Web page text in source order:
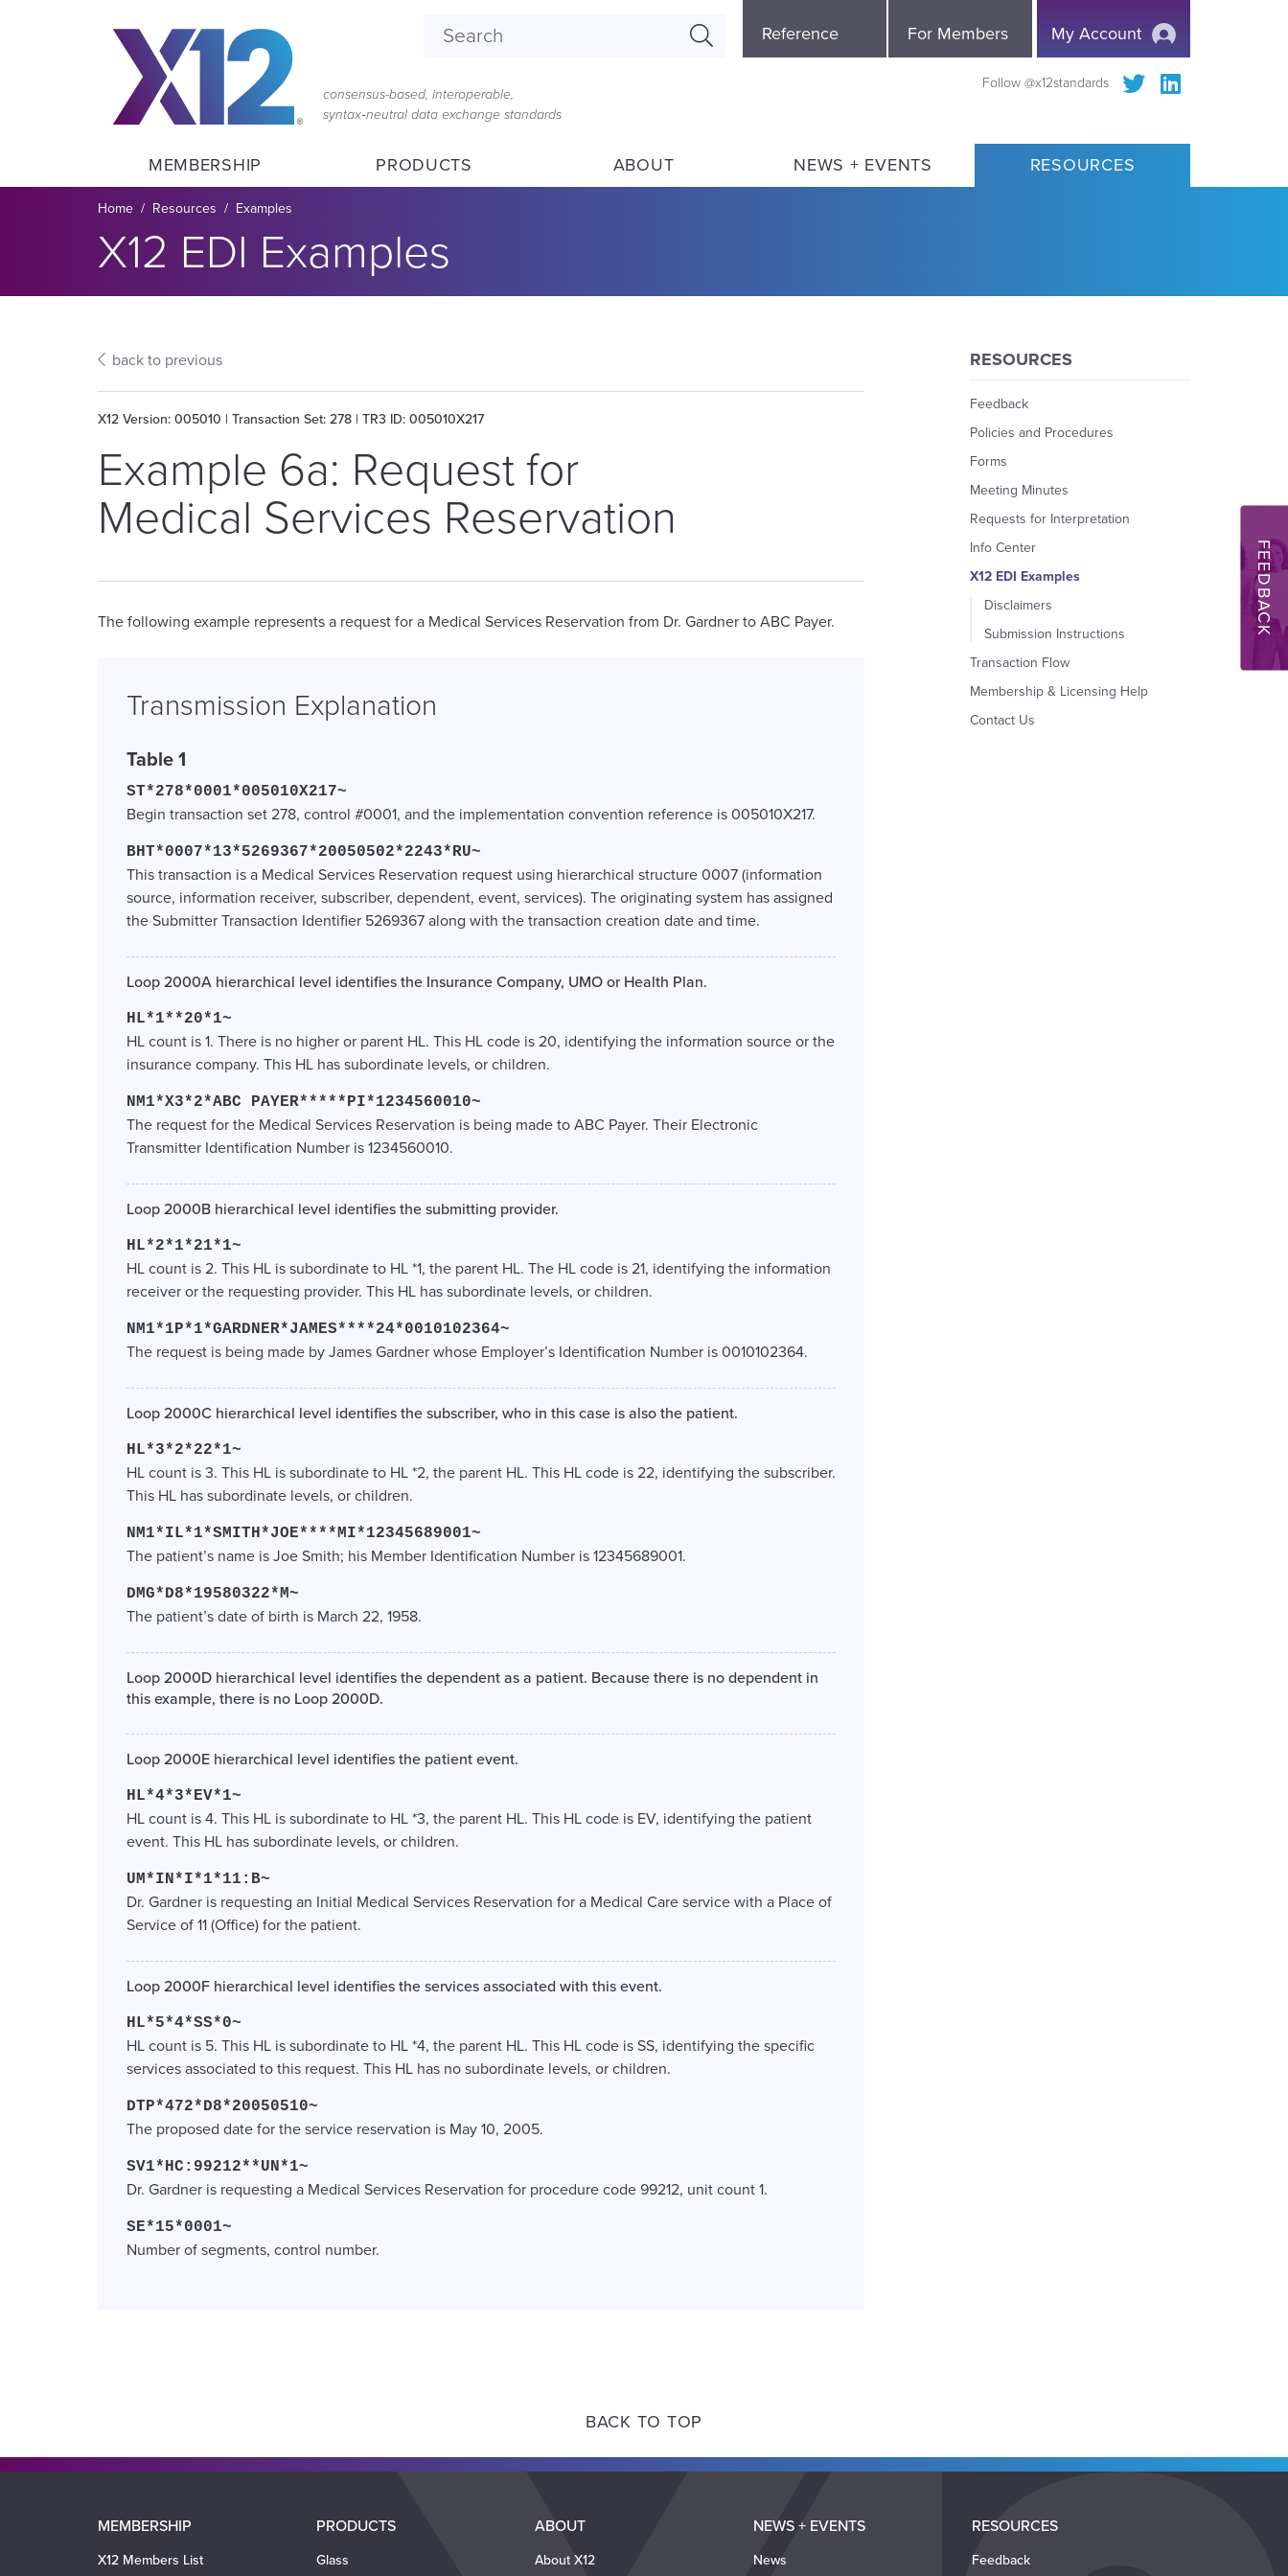
consensus-based, interoperable,
syntax‑neutral data exchange standards
My Account
Menu
Reference For Members
Follow @x12standards
MEMBERSHIP PRODUCTS ABOUT NEWS + EVENTS RESOURCES
Breadcrumb
Home Resources Examples
Section title:
X12 EDI Examples
back to previous
X12 Version: 005010 | Transaction Set: 278 | TR3 ID: 005010X217
Example 6a: Request for
Medical Services Reservation
The following example represents a request for a Medical Services Reservation from Dr. Gardner to ABC Payer.
Transmission Explanation
Table 1
ST*278*0001*005010X217~
Begin transaction set 278, control #0001, and the implementation convention reference is 005010X217.
BHT*0007*13*5269367*20050502*2243*RU~
This transaction is a Medical Services Reservation request using hierarchical structure 0007 (information
source, information receiver, subscriber, dependent, event, services). The originating system has assigned
the Submitter Transaction Identifier 5269367 along with the transaction creation date and time.
Loop 2000A hierarchical level identifies the Insurance Company, UMO or Health Plan.
HL*1**20*1~
HL count is 1. There is no higher or parent HL. This HL code is 20, identifying the information source or the
insurance company. This HL has subordinate levels, or children.
NM1*X3*2*ABC PAYER*****PI*1234560010~
The request for the Medical Services Reservation is being made to ABC Payer. Their Electronic
Transmitter Identification Number is 1234560010.
Loop 2000B hierarchical level identifies the submitting provider.
HL*2*1*21*1~
HL count is 2. This HL is subordinate to HL *1, the parent HL. The HL code is 21, identifying the information
receiver or the requesting provider. This HL has subordinate levels, or children.
NM1*1P*1*GARDNER*JAMES****24*0010102364~
The request is being made by James Gardner whose Employer’s Identification Number is 0010102364.
Loop 2000C hierarchical level identifies the subscriber, who in this case is also the patient.
HL*3*2*22*1~
HL count is 3. This HL is subordinate to HL *2, the parent HL. This HL code is 22, identifying the subscriber.
This HL has subordinate levels, or children.
NM1*IL*1*SMITH*JOE****MI*12345689001~
The patient’s name is Joe Smith; his Member Identification Number is 12345689001.
DMG*D8*19580322*M~
The patient’s date of birth is March 22, 1958.
Loop 2000D hierarchical level identifies the dependent as a patient. Because there is no dependent in
this example, there is no Loop 2000D.
Loop 2000E hierarchical level identifies the patient event.
HL*4*3*EV*1~
HL count is 4. This HL is subordinate to HL *3, the parent HL. This HL code is EV, identifying the patient
event. This HL has subordinate levels, or children.
UM*IN*I*1*11:B~
Dr. Gardner is requesting an Initial Medical Services Reservation for a Medical Care service with a Place of
Service of 11 (Office) for the patient.
Loop 2000F hierarchical level identifies the services associated with this event.
HL*5*4*SS*0~
HL count is 5. This HL is subordinate to HL *4, the parent HL. This HL code is SS, identifying the specific
services associated to this request. This HL has no subordinate levels, or children.
DTP*472*D8*20050510~
The proposed date for the service reservation is May 10, 2005.
SV1*HC:99212**UN*1~
Dr. Gardner is requesting a Medical Services Reservation for procedure code 99212, unit count 1.
SE*15*0001~
Number of segments, control number.
RESOURCES
Feedback
Policies and Procedures
Forms
Meeting Minutes
Requests for Interpretation
Info Center
X12 EDI Examples
Disclaimers
Submission Instructions
Transaction Flow
Membership & Licensing Help
Contact Us
FEEDBACK
BACK TO TOP
Main
navigation
MEMBERSHIP
X12 Members List
PRODUCTS
Glass
ABOUT
About X12
NEWS + EVENTS
News
RESOURCES
Feedback